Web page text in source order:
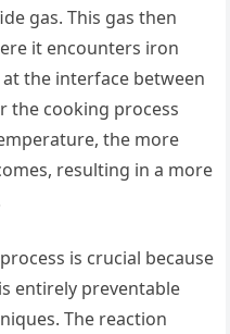
gas. This gas then
it encounters iron
the interface between
the cooking process
the more
resulting in a more
is crucial because
entirely preventable
The reaction